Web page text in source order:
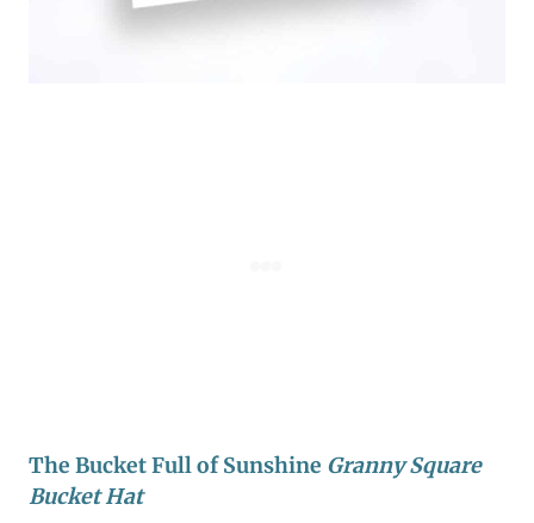
The Bucket Full of Sunshine Granny Square
Bucket Hat